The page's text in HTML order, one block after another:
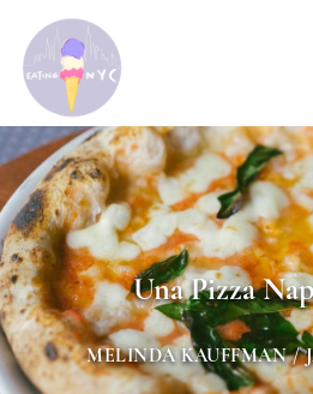
Una Pizza
MELINDA KAUFFMAN/